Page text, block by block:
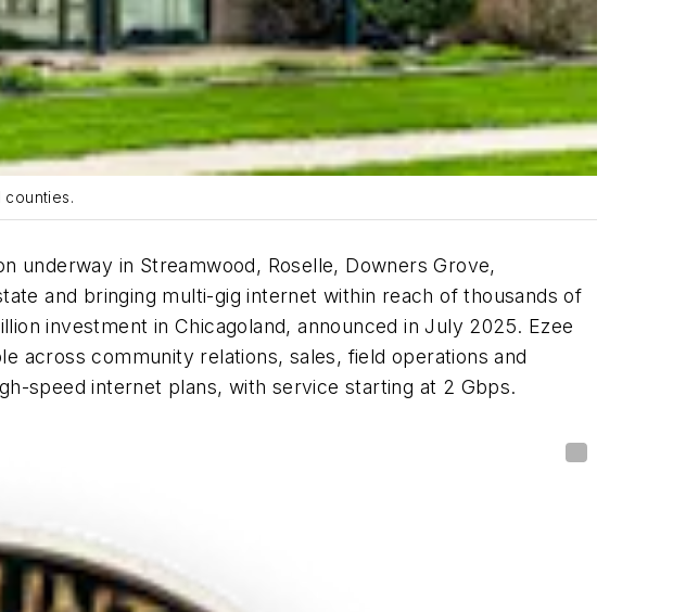
counties.
underway in Streamwood, Roselle, Downers Grove,
and bringing multi-gig internet within reach of thousands of
investment in Chicagoland, announced in July 2025. Ezee
across community relations, sales, field operations and
speed internet plans, with service starting at 2 Gbps.